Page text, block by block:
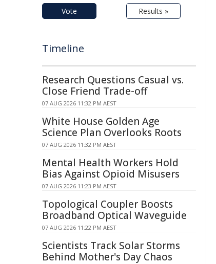
Vote Results »
Timeline
Research Questions Casual vs.
Close Friend Trade-off
07 AUG 2026 11:32 PM AEST
White House Golden Age
Science Plan Overlooks Roots
07 AUG 2026 11:32 PM AEST
Mental Health Workers Hold
Bias Against Opioid Misusers
07 AUG 2026 11:23 PM AEST
Topological Coupler Boosts
Broadband Optical Waveguide
07 AUG 2026 11:22 PM AEST
Scientists Track Solar Storms
Behind Mother's Day Chaos